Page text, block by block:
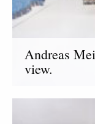
Andreas
view.